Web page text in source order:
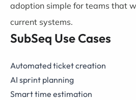
adoption simple for teams that
current systems.
SubSeq Use Cases
Automated ticket creation
AI sprint planning
Smart time estimation